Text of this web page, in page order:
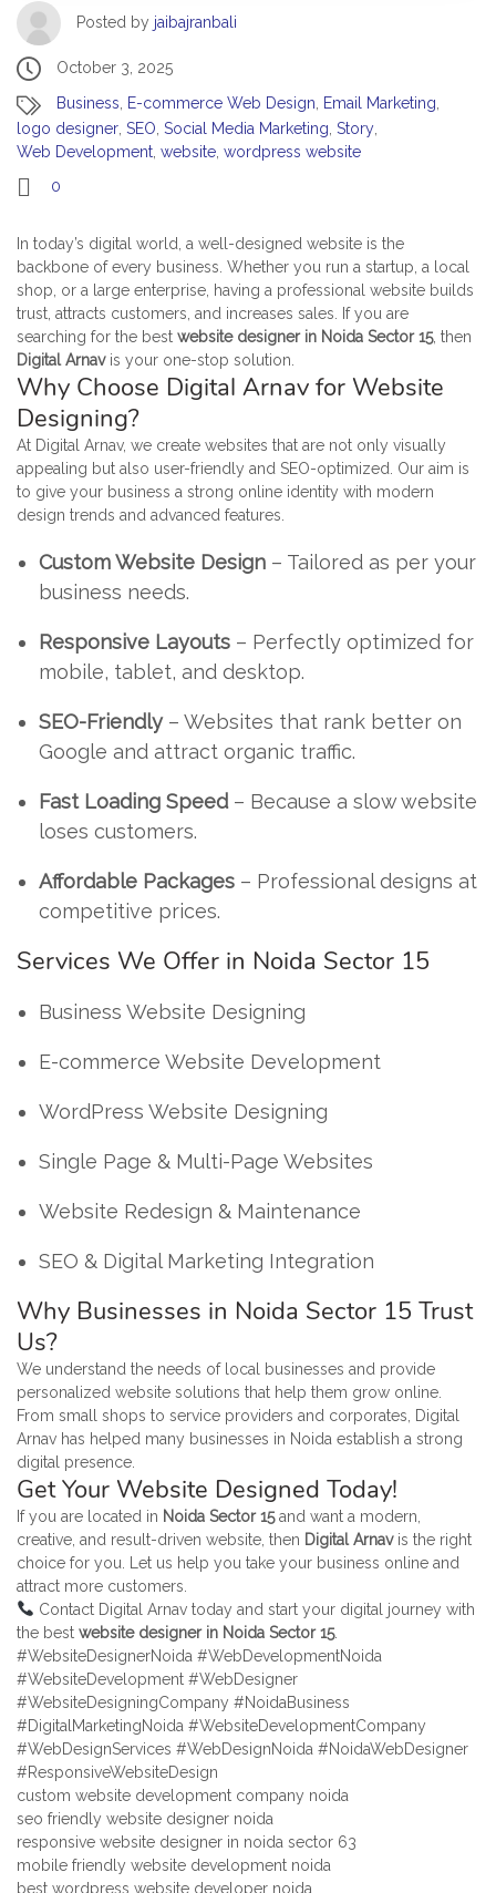
Posted by jaibajranbali
October 3, 2025
Business, E-commerce Web Design, Email Marketing,
logo designer SEO Social Media Marketing Story
Web Development website wordpress website
0
In today’s digital world, a well-designed website is the
backbone of every business. Whether you run a startup, a local
shop, or a large enterprise, having a professional website builds
trust, attracts customers, and increases sales. If you are
searching for the best website designer in Noida Sector 15, then
Digital Arnavis your one-stop solution.
Why Choose Digital Arnav for Website
Designing?
At Digital Arnav, we create websites that are not only visually
appealing but also user-friendly and SEO-optimized. Our aim is
to give your business a strong online identity with modern
design trends and advanced features.
Custom Website Design – Tailored as per your
business needs.
Responsive Layouts – Perfectly optimized for
mobile, tablet, and desktop.
SEO-Friendly– Websites that rank better on
Google and attract organic traffic.
Fast Loading Speed– Because a slow website
loses customers.
Affordable Packages – Professional designs at
competitive prices.
Services We Offer in Noida Sector 15
Business Website Designing
E-commerce Website Development
WordPress Website Designing
Single Page & Multi-Page Websites
Website Redesign & Maintenance
SEO & Digital Marketing Integration
Why Businesses in Noida Sector 15 Trust
Us?
We understand the needs of local businesses and provide
personalized website solutions that help them grow online.
From small shops to service providers and corporates, Digital
Arnav has helped many businesses in Noida establish a strong
digital presence.
Get Your Website Designed Today!
If you are located in Noida Sector 15and want a modern,
creative, and result-driven website, then Digital Arnavis the right
choice for you. Let us help you take your business online and
attract more customers.
Contact Digital Arnav today and start your digital journey with
the best website designer in Noida Sector 15.
#WebsiteDesignerNoida #WebDevelopmentNoida
#WebsiteDevelopment #WebDesigner
#WebsiteDesigningCompany #NoidaBusiness
#DigitalMarketingNoida #WebsiteDevelopmentCompany
#WebDesignServices #WebDesignNoida #NoidaWebDesigner
#ResponsiveWebsiteDesign
custom website development company noida
seo friendly website designer noida
responsive website designer in noida sector 63
mobile friendly website development noida
best wordpress website developer noida